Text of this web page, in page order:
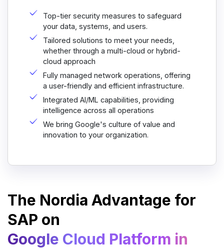
Top-tier security measures to safeguard
your data, systems, and users.
Tailored solutions to meet your needs,
whether through a multi-cloud or hybrid-
cloud approach
Fully managed network operations, offering
a user-friendly and efficient infrastructure.
Integrated AI/ML capabilities, providing
intelligence across all operations
We bring Google's culture of value and
innovation to your organization.
The Nordia Advantage for
SAP on
Google Cloud Platform in